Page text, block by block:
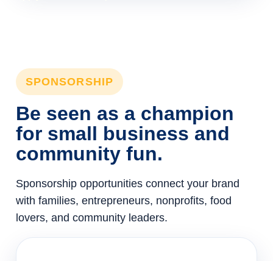
SPONSORSHIP
Be seen as a champion
for small business and
community fun.
Sponsorship opportunities connect your brand
with families, entrepreneurs, nonprofits, food
lovers, and community leaders.